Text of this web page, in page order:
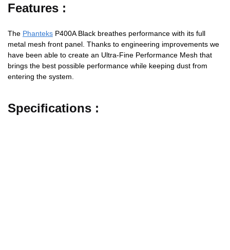
Features :
The Phanteks P400A Black breathes performance with its full
metal mesh front panel. Thanks to engineering improvements we
have been able to create an Ultra-Fine Performance Mesh that
brings the best possible performance while keeping dust from
entering the system.
Specifications :